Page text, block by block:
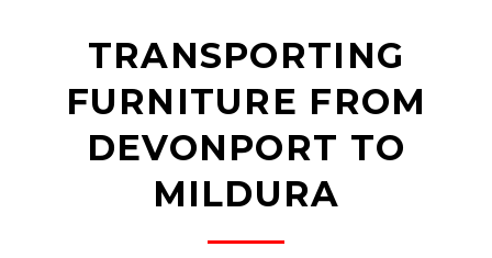
TRANSPORTING
FURNITURE FROM
DEVONPORT TO
MILDURA